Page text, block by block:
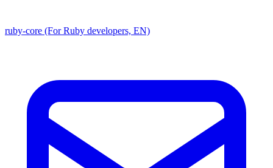
ruby-core (For Ruby developers, EN)